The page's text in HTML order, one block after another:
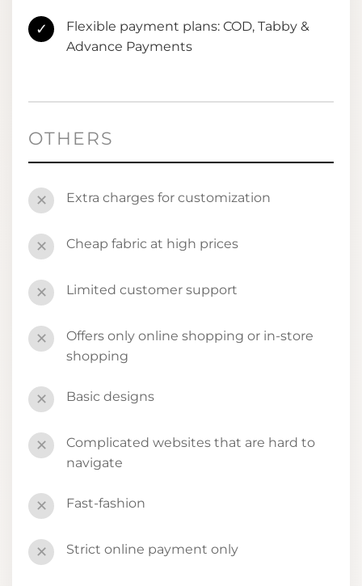
✓
Flexible payment plans: COD, Tabby &
Advance Payments
OTHERS
✕ Extra charges for customization
✕ Cheap fabric at high prices
✕ Limited customer support
✕
Offers only online shopping or in-store
shopping
✕ Basic designs
✕
Complicated websites that are hard to
navigate
✕ Fast-fashion
✕ Strict online payment only